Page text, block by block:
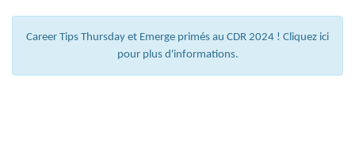
Career Tips Thursday et Emerge primés au CDR 2024 ! Cliquez ici
pour plus d'informations.